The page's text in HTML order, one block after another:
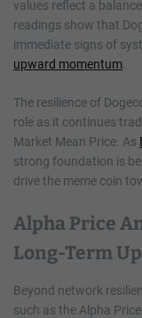
values reflect a
readings show that
immediate signs of
upward momentum
The resilience of
role as it continues
Market Mean Price. As
strong foundation is
drive the meme coin
Alpha Price
Long-Term
Beyond network
such as the Alpha